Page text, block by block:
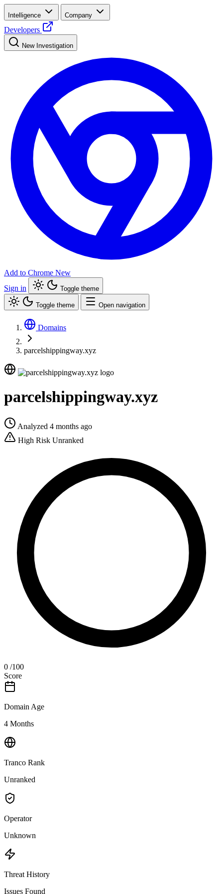
Intelligence Company
Developers
New Investigation
Add to Chrome New
Sign in
Toggle theme
Toggle theme Open navigation
Domains
parcelshippingway.xyz
parcelshippingway.xyz
Analyzed 4 months ago
High Risk Unranked
0 /100
Score
Domain Age
4 Months
Tranco Rank
Unranked
Operator
Unknown
Threat History
Issues Found